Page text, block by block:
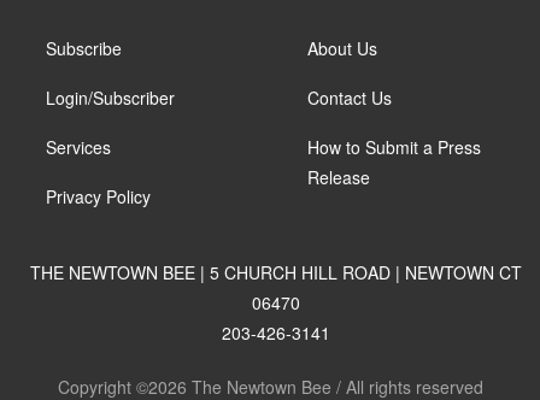
Subscribe
Login/Subscriber
Services
Privacy Policy
About Us
Contact Us
How to Submit a Press
Release
THE NEWTOWN BEE | 5 CHURCH HILL ROAD | NEWTOWN CT
06470
203-426-3141
Copyright ©2026 The Newtown Bee / All rights reserved